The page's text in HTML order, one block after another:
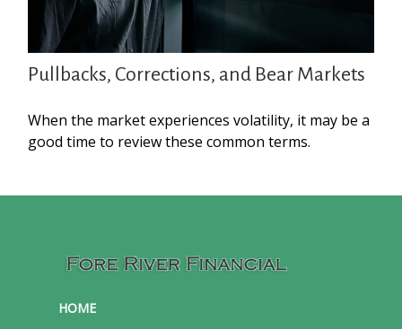
Pullbacks, Corrections, and Bear Markets
When the market experiences volatility, it may be a
good time to review these common terms.
HOME